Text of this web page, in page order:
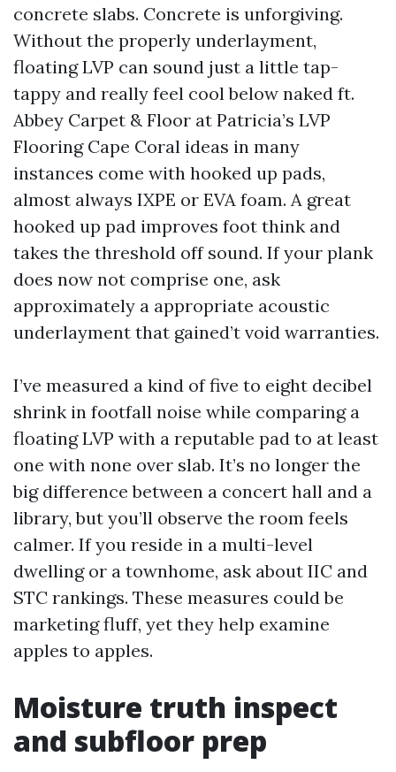
concrete slabs. Concrete is unforgiving.
Without the properly underlayment,
floating LVP can sound just a little tap-
tappy and really feel cool below naked ft.
Abbey Carpet & Floor at Patricia’s LVP
Flooring Cape Coral ideas in many
instances come with hooked up pads,
almost always IXPE or EVA foam. A great
hooked up pad improves foot think and
takes the threshold off sound. If your plank
does now not comprise one, ask
approximately a appropriate acoustic
underlayment that gained’t void warranties.
I’ve measured a kind of five to eight decibel
shrink in footfall noise while comparing a
floating LVP with a reputable pad to at least
one with none over slab. It’s no longer the
big difference between a concert hall and a
library, but you’ll observe the room feels
calmer. If you reside in a multi-level
dwelling or a townhome, ask about IIC and
STC rankings. These measures could be
marketing fluff, yet they help examine
apples to apples.
Moisture truth inspect
and subfloor prep